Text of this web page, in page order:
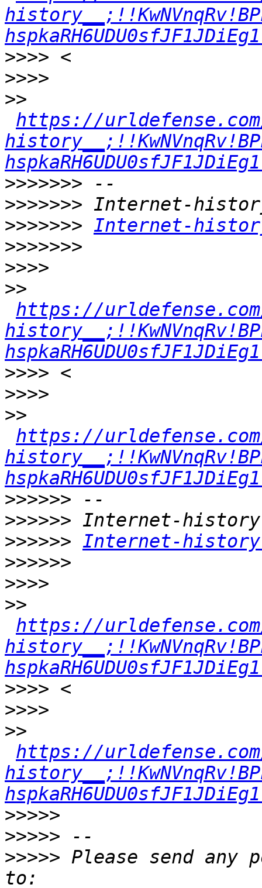
>>>>
>>>>
>>
https://
>>>>>>>
>>>>>>>
>>>>>>> Internet-
>>>>>>>
>>>>
>>
https://
>>>>
>>>>
>>
https://
>>>>>>
>>>>>>
>>>>>> Internet-
>>>>>>
>>>>
>>
https://
>>>>
>>>>
>>
https://
>>>>>
>>>>>
>>>>> Please send